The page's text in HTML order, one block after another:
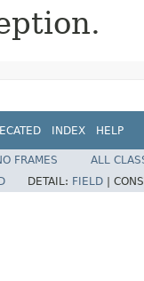
INDEX HELP
FRAMES
ALL
DETAIL: FIELD